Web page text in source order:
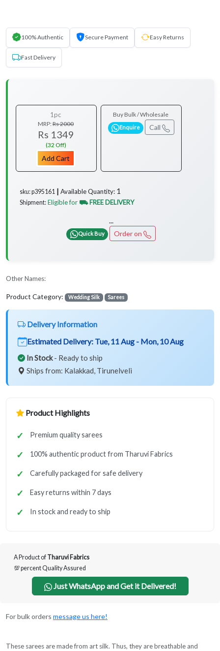
100% Authentic Secure Payment Easy Returns
Fast Delivery
1pc
MRP:Rs 2000
Rs 1349
(32 Off)
Add Cart
Buy Bulk / Wholesale
Enquire Call
sku: p395161 ┃ Available Quantity: 1
Shipment: Eligible for ⛟ FREE DELIVERY
...
Quick Buy Order on
Other Names:
Product Category: Wedding Silk Sarees
Delivery Information
Estimated Delivery: Tue, 11 Aug - Mon, 10 Aug
In Stock- Ready to ship
Ships from: Kalakkad, Tirunelveli
Product Highlights
Premium quality sarees
100% authentic product from Tharuvi Fabrics
Carefully packaged for safe delivery
Easy returns within 7 days
In stock and ready to ship
A Product of Tharuvi Fabrics
💯 percent Quality Assured
Just WhatsApp and Get it Delivered!
For bulk orders message us here!
These sarees are made from art silk. Thus, they are breathable and